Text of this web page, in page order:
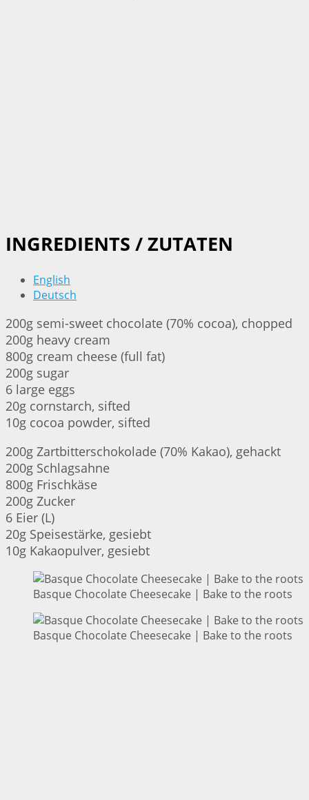
INGREDIENTS / ZUTATEN
English
Deutsch
200g semi-sweet chocolate (70% cocoa), chopped
200g heavy cream
800g cream cheese (full fat)
200g sugar
6 large eggs
20g cornstarch, sifted
10g cocoa powder, sifted
200g Zartbitterschokolade (70% Kakao), gehackt
200g Schlagsahne
800g Frischkäse
200g Zucker
6 Eier (L)
20g Speisestärke, gesiebt
10g Kakaopulver, gesiebt
Basque Chocolate Cheesecake | Bake to the roots
Basque Chocolate Cheesecake | Bake to the roots